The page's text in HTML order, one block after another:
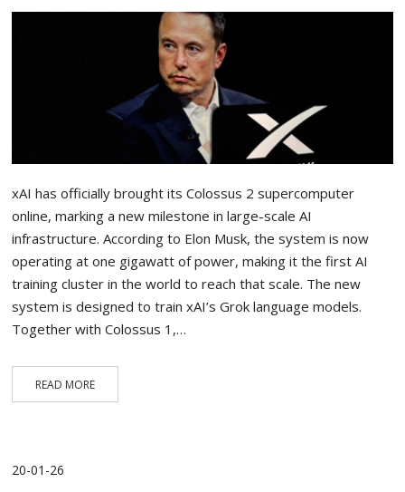
xAI has officially brought its Colossus 2 supercomputer
online, marking a new milestone in large-scale AI
infrastructure. According to Elon Musk, the system is now
operating at one gigawatt of power, making it the first AI
training cluster in the world to reach that scale. The new
system is designed to train xAI’s Grok language models.
Together with Colossus 1,…
READ MORE
20-01-26